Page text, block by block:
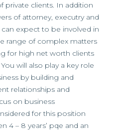
private clients. In addition
of attorney, executry and
expect to be involved in
range of complex matters
for high net worth clients
will also play a key role
by building and
relationships and
on business
for this position
4 – 8 years’ pqe and an